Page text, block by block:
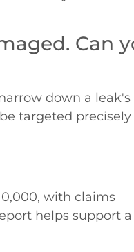
Can
down a leak's
targeted precisely
with claims
helps support a